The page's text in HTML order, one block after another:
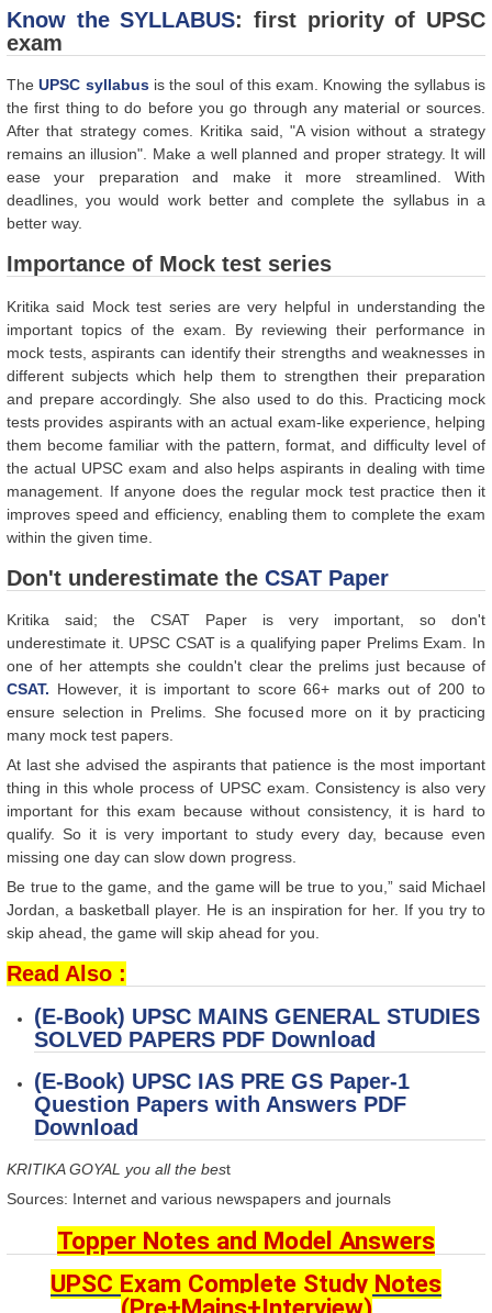
Know the SYLLABUS: first priority of UPSC
exam
TheUPSC syllabusis the soul of this exam. Knowing the syllabus is
the first thing to do before you go through any material or sources.
After that strategy comes. Kritika said, "A vision without a strategy
remains an illusion". Make a well planned and proper strategy. It will
ease your preparation and make it more streamlined. With
deadlines, you would work better and complete the syllabus in a
better way.
Importance of Mock test series
Kritika said Mock test series are very helpful in understanding the
important topics of the exam. By reviewing their performance in
mock tests, aspirants can identify their strengths and weaknesses in
different subjects which help them to strengthen their preparation
and prepare accordingly. She also used to do this. Practicing mock
tests provides aspirants with an actual exam-like experience, helping
them become familiar with the pattern, format, and difficulty level of
the actual UPSC exam and also helps aspirants in dealing with time
management. If anyone does the regular mock test practice then it
improves speed and efficiency, enabling them to complete the exam
within the given time.
Don't underestimate the CSAT Paper
Kritika said; the CSAT Paper is very important, so don't
underestimate it. UPSC CSAT is a qualifying paper Prelims Exam. In
one of her attempts she couldn't clear the prelims just because of
CSAT. However, it is important to score 66+ marks out of 200 to
ensure selection in Prelims. She focused more on it by practicing
many mock test papers.
At last she advised the aspirants that patience is the most important
thing in this whole process of UPSC exam. Consistency is also very
important for this exam because without consistency, it is hard to
qualify. So it is very important to study every day, because even
missing one day can slow down progress.
Be true to the game, and the game will be true to you,” said Michael
Jordan, a basketball player. He is an inspiration for her. If you try to
skip ahead, the game will skip ahead for you.
Read Also :
(E-Book) UPSC MAINS GENERAL STUDIES
SOLVED PAPERS PDF Download
(E-Book) UPSC IAS PRE GS Paper-1
Question Papers with Answers PDF
Download​
KRITIKA GOYAL you all the best
Sources: Internet and various newspapers and journals
Topper Notes and Model Answers
UPSC Exam Complete Study Notes